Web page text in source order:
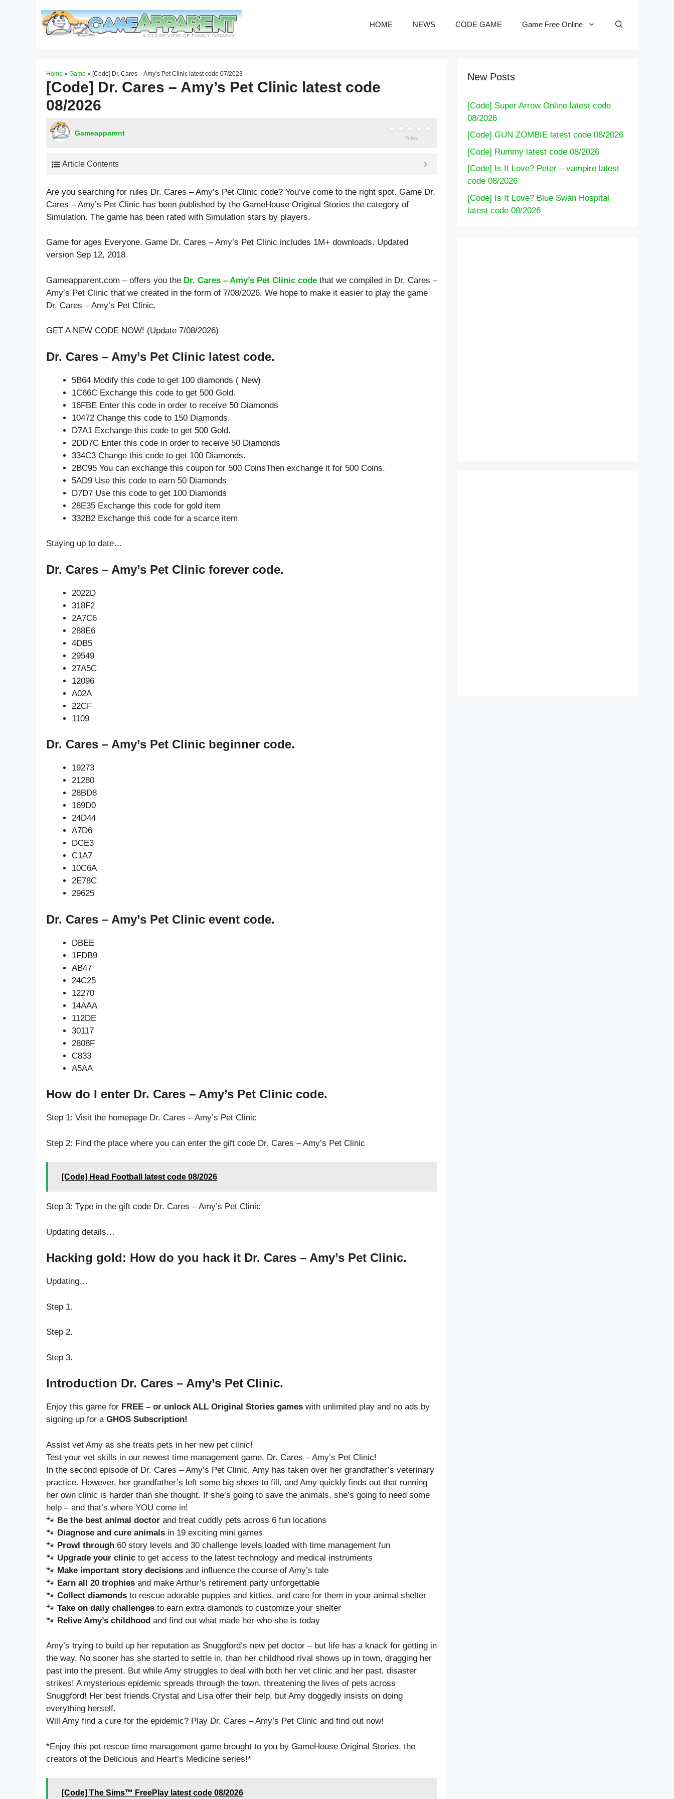
HOME NEWS CODE GAME Game Free Online
Home » Game » [Code] Dr. Cares – Amy’s Pet Clinic latest code 07/2023
[Code] Dr. Cares – Amy’s Pet Clinic latest code
08/2026
Gameapparent
Votes
Article Contents
Are you searching for rules Dr. Cares – Amy’s Pet Clinic code? You’ve come to the right spot. Game Dr.
Cares – Amy’s Pet Clinic has been published by the GameHouse Original Stories the category of
Simulation. The game has been rated with Simulation stars by players.
Game for ages Everyone. Game Dr. Cares – Amy’s Pet Clinic includes 1M+ downloads. Updated
version Sep 12, 2018
Gameapparent.com – offers you the Dr. Cares – Amy’s Pet Clinic code that we compiled in Dr. Cares –
Amy’s Pet Clinic that we created in the form of 7/08/2026. We hope to make it easier to play the game
Dr. Cares – Amy’s Pet Clinic.
GET A NEW CODE NOW! (Update 7/08/2026)
Dr. Cares – Amy’s Pet Clinic latest code.
5B64 Modify this code to get 100 diamonds ( New)
1C66C Exchange this code to get 500 Gold.
16FBE Enter this code in order to receive 50 Diamonds
10472 Change this code to 150 Diamonds.
D7A1 Exchange this code to get 500 Gold.
2DD7C Enter this code in order to receive 50 Diamonds
334C3 Change this code to get 100 Diamonds.
2BC95 You can exchange this coupon for 500 CoinsThen exchange it for 500 Coins.
5AD9 Use this code to earn 50 Diamonds
D7D7 Use this code to get 100 Diamonds
28E35 Exchange this code for gold item
332B2 Exchange this code for a scarce item
Staying up to date…
Dr. Cares – Amy’s Pet Clinic forever code.
2022D
318F2
2A7C6
288E6
4DB5
29549
27A5C
12096
A02A
22CF
1109
Dr. Cares – Amy’s Pet Clinic beginner code.
19273
21280
28BD8
169D0
24D44
A7D6
DCE3
C1A7
10C6A
2E78C
29625
Dr. Cares – Amy’s Pet Clinic event code.
DBEE
1FDB9
AB47
24C25
12270
14AAA
112DE
30117
2808F
C833
A5AA
How do I enter Dr. Cares – Amy’s Pet Clinic code.
Step 1: Visit the homepage Dr. Cares – Amy’s Pet Clinic
Step 2: Find the place where you can enter the gift code Dr. Cares – Amy’s Pet Clinic
[Code] Head Football latest code 08/2026
Step 3: Type in the gift code Dr. Cares – Amy’s Pet Clinic
Updating details…
Hacking gold: How do you hack it Dr. Cares – Amy’s Pet Clinic.
Updating…
Step 1.
Step 2.
Step 3.
Introduction Dr. Cares – Amy’s Pet Clinic.
Enjoy this game for FREE – or unlock ALL Original Stories games with unlimited play and no ads by
signing up for a GHOS Subscription!
Assist vet Amy as she treats pets in her new pet clinic!
Test your vet skills in our newest time management game, Dr. Cares – Amy’s Pet Clinic!
In the second episode of Dr. Cares – Amy’s Pet Clinic, Amy has taken over her grandfather’s veterinary
practice. However, her grandfather’s left some big shoes to fill, and Amy quickly finds out that running
her own clinic is harder than she thought. If she’s going to save the animals, she’s going to need some
help – and that’s where YOU come in!
🐾 Be the best animal doctor and treat cuddly pets across 6 fun locations
🐾 Diagnose and cure animals in 19 exciting mini games
🐾 Prowl through 60 story levels and 30 challenge levels loaded with time management fun
🐾 Upgrade your clinic to get access to the latest technology and medical instruments
🐾 Make important story decisions and influence the course of Amy’s tale
🐾 Earn all 20 trophies and make Arthur’s retirement party unforgettable
🐾 Collect diamonds to rescue adorable puppies and kitties, and care for them in your animal shelter
🐾 Take on daily challenges to earn extra diamonds to customize your shelter
🐾 Relive Amy’s childhood and find out what made her who she is today
Amy’s trying to build up her reputation as Snuggford’s new pet doctor – but life has a knack for getting in
the way. No sooner has she started to settle in, than her childhood rival shows up in town, dragging her
past into the present. But while Amy struggles to deal with both her vet clinic and her past, disaster
strikes! A mysterious epidemic spreads through the town, threatening the lives of pets across
Snuggford! Her best friends Crystal and Lisa offer their help, but Amy doggedly insists on doing
everything herself.
Will Amy find a cure for the epidemic? Play Dr. Cares – Amy’s Pet Clinic and find out now!
*Enjoy this pet rescue time management game brought to you by GameHouse Original Stories, the
creators of the Delicious and Heart’s Medicine series!*
[Code] The Sims™ FreePlay latest code 08/2026
New Posts
[Code] Super Arrow Online latest code
08/2026
[Code] GUN ZOMBIE latest code 08/2026
[Code] Rummy latest code 08/2026
[Code] Is It Love? Peter – vampire latest
code 08/2026
[Code] Is It Love? Blue Swan Hospital
latest code 08/2026